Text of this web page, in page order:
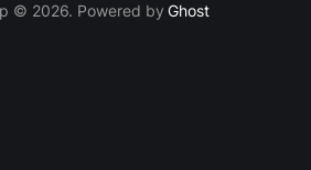
© 2026. Powered byGhost